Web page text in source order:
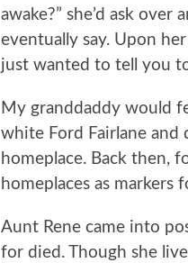
awake?” she’d ask over
eventually say. Upon
just wanted to tell you
My granddaddy would
white Ford Fairlane and
homeplace. Back then,
homeplaces as markers
Aunt Rene came into
for died. Though she